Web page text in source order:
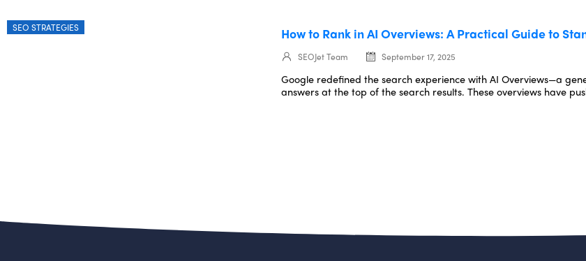
SEO STRATEGIES How to Rank in AI Overviews: A Practical Guide to
SEOJet Team September 17, 2025
Google redefined the search experience with AI Overviews—a
answers at the top of the search results. These overviews have